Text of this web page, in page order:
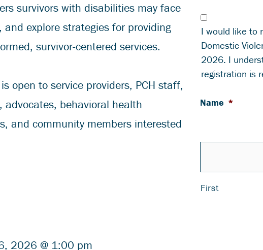
survivors with disabilities may face
explore strategies for providing
survivor-centered services.
open to service providers, PCH staff,
advocates, behavioral health
and community members interested
2026 @ 1:00 pm
I would like to
Domestic
2026. I
registration is
Name *
First